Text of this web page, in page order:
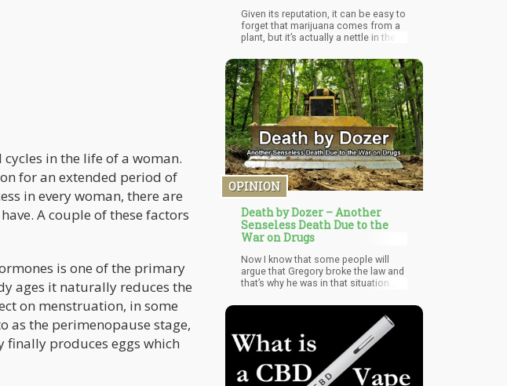
in the life of a woman.
for an extended period of
in every woman, there are
A couple of these factors
is one of the primary
ages it naturally reduces the
on menstruation, in some
as the perimenopause stage,
produces eggs which
Given its reputation, it can be easy to
forget that marijuana comes from a
plant, but it’s actually a nettle in the
three species of plant called
Cannabis Sativa, Cannabis Ruderalis
and Cannabis Indica.
OPINION
Death by Dozer – Another
Senseless Death Due to the
War on Drugs
Now I know that some people will
argue that Gregory broke the law and
that’s why he was in that situation.
legal doesn’t make it right. There was
a time when slavery was legal…did